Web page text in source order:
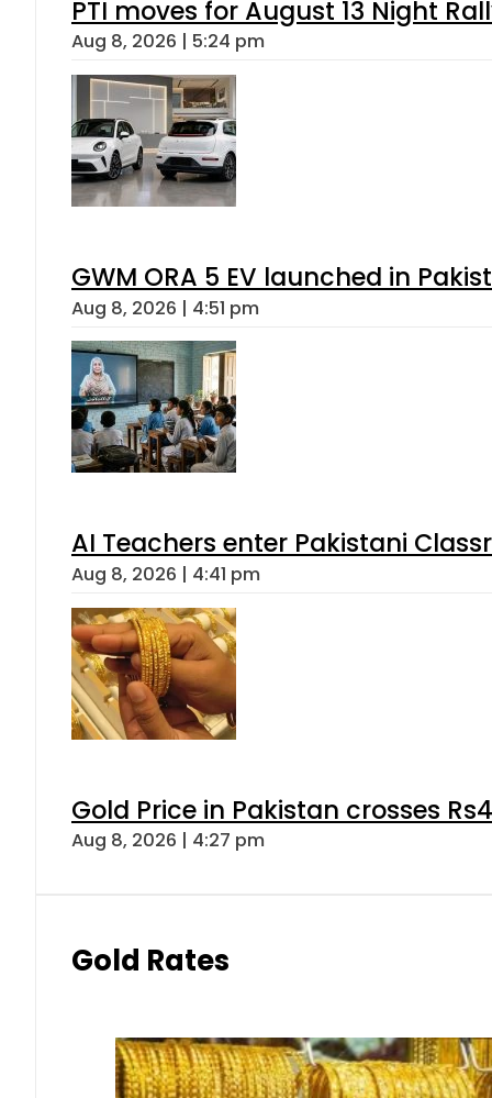
PTI moves for August 13 Night
Aug 8, 2026 | 5:24 pm
GWM ORA 5 EV launched in
Aug 8, 2026 | 4:51 pm
AI Teachers enter Pakistani
Aug 8, 2026 | 4:41 pm
Gold Price in Pakistan crosses
Aug 8, 2026 | 4:27 pm
Gold Rates